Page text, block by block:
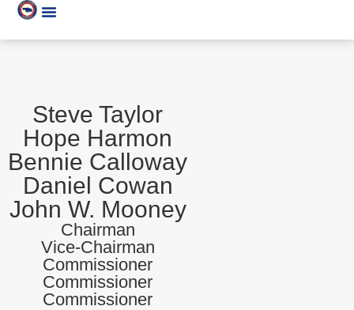
Steve Taylor
Hope Harmon
Bennie Calloway
Daniel Cowan
John W. Mooney
Chairman
Vice-Chairman
Commissioner
Commissioner
Commissioner